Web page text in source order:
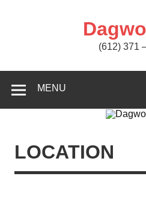
(612) 371
MENU
LOCATION